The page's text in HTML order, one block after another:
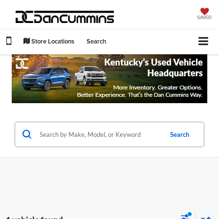
SAVED
Store Locations Search
Search